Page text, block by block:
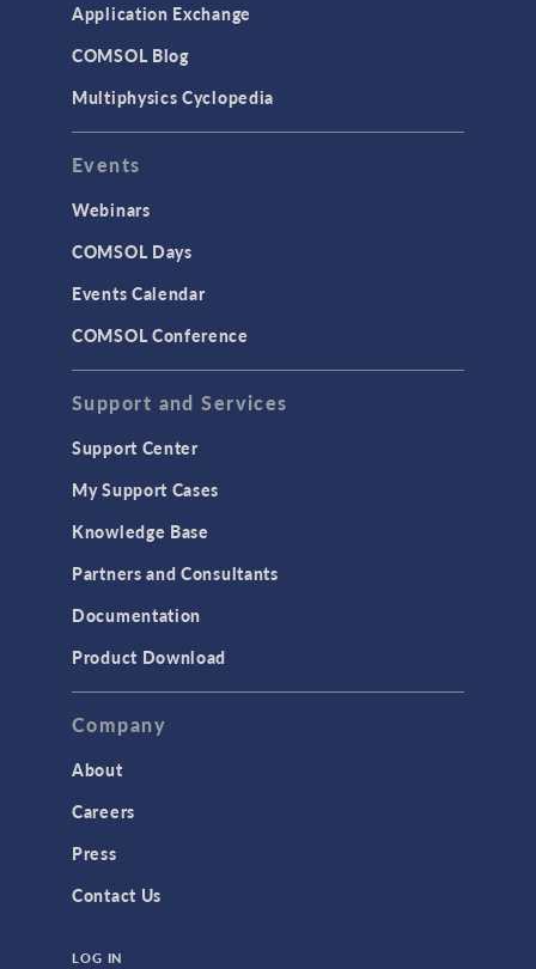
Application Exchange
COMSOL Blog
Multiphysics Cyclopedia
Events
Webinars
COMSOL Days
Events Calendar
COMSOL Conference
Support and Services
Support Center
My Support Cases
Knowledge Base
Partners and Consultants
Documentation
Product Download
Company
About
Careers
Press
Contact Us
LOG IN